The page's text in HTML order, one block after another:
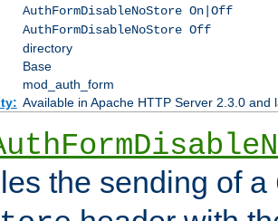
AuthFormDisableNoStore On|Off
AuthFormDisableNoStore Off
directory
Base
mod_auth_form
Available in Apache HTTP Server 2.3.0 and
the sending of a